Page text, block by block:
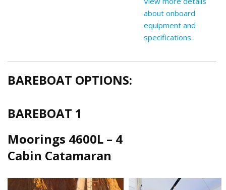
about onboard
equipment and
specifications.
BAREBOAT OPTIONS:
BAREBOAT 1
Moorings 4600L – 4
Cabin Catamaran